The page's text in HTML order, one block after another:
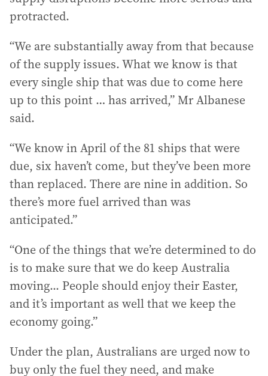
protracted.
“We are substantially away from that because
of the supply issues. What we know is that
every single ship that was due to come here
up to this point … has arrived,” Mr Albanese
said.
“We know in April of the 81 ships that were
due, six haven’t come, but they’ve been more
than replaced. There are nine in addition. So
there’s more fuel arrived than was
anticipated.”
“One of the things that we’re determined to do
is to make sure that we do keep Australia
moving... People should enjoy their Easter,
and it’s important as well that we keep the
economy going.”
Under the plan, Australians are urged now to
buy only the fuel they need, and make